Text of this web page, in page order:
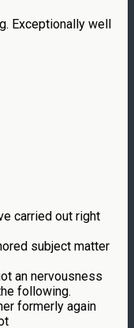
Exceptionally well
carried out right
subject matter
an nervousness
following.
formerly again